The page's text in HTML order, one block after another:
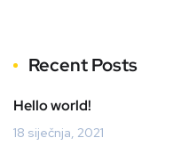
Recent Posts
Hello world!
18 siječnja, 2021